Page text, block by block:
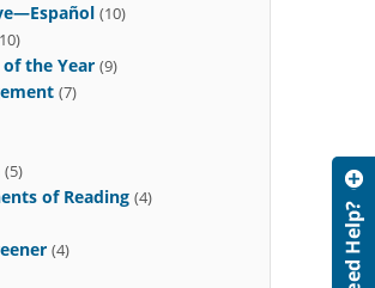
(10)
of the Year (9)
(7)
(5)
of Reading (4)
(4)